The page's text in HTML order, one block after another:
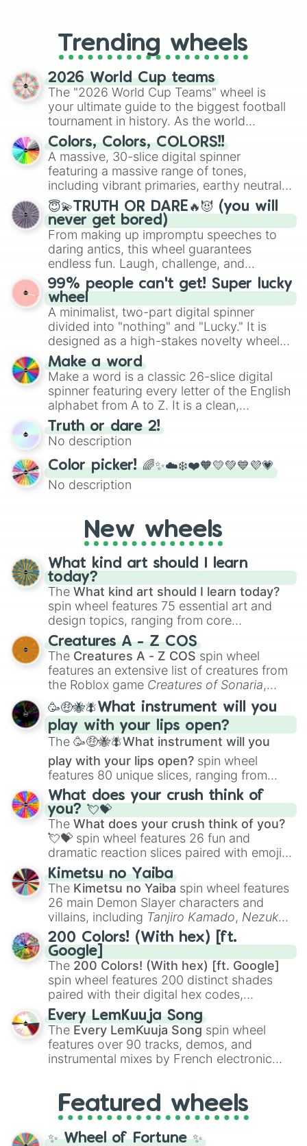
replacing your long-lost Twister
spinner, you will find many handy
spinner wheels here.
Trending wheels
2026 World Cup teams
The "2026 World Cup Teams" wheel is
your ultimate guide to the biggest football
tournament in history. As the world
prepares for the 2026 expansion, this
wheel features all 48 nations that have
secured their spots in the United States,
Mexico, and Canada.
Colors, Colors, COLORS!!
A massive, 30-slice digital spinner
featuring a massive range of tones,
including vibrant primaries, earthy neutrals,
and soft pastels like Vermilion, Hazel,
Emerald, Aquamarine, Bubblegum, and
various shades of gray. It is built for
maximum variety when you need a highly
specific color selection.
😇💫TRUTH OR DARE🔥😈 (you will
never get bored)
From making up impromptu speeches to
daring antics, this wheel guarantees
endless fun. Laugh, challenge, and
discover new sides of your friends. Who's
ready for a spin?
99% people can't get! Super lucky
wheel
A minimalist, two-part digital spinner
divided into "nothing" and "Lucky." It is
designed as a high-stakes novelty wheel
for testing your luck against brutal odds.
Make a word
Make a word is a classic 26-slice digital
spinner featuring every letter of the English
alphabet from A to Z. It is a clean,
straightforward tool designed for literacy
exercises, creative brainstorming, and
randomized word games. Idea for use:
Give your next game night a twist by using
the wheel to pick a random starting letter
for Scattergories, or spin it multiple times
turn into a funny phrase.
Truth or dare 2!
No description
Color picker! 🌈✨☁️❄️❤️🧡💛💚💙💜💗
No description
New wheels
What kind art should I learn
today?
The What kind art should I learn today?
spin wheel features 75 essential art and
design topics, ranging from core
techniques like
Anatomy,Perspective
Color Theoryto specialized skills like
Creature Design , 2D Animation , and
Portfolio Building.
Creatures A - Z COS
The Creatures A - Z COS spin wheel
features an extensive list of creatures from
the Roblox game Creatures of Sonaria,
spanning fromAdharcaiin Boreal Warden
andCorvuraxall the way toYggdragstyx,
Zwevealisk, and various Wardens.
🥳🤑🐝🪰What instrument will you
play with your lips open?
The 🥳🤑🐝🪰What instrument will you
play with your lips open? spin wheel
features 80 unique slices, ranging from
traditional wind instruments like the Flute
Saxophone, andTromboneto unusual
musical prompts like theJaw Harp,Nose
flute (with lips open), andKazoo.
What does your crush think of
you? 💘💝
The What does your crush think of you?
💘💝 spin wheel features 26 fun and
dramatic reaction slices paired with emojis,
ranging from sweet options like
you,😇 your an angel, and 😊 sweet
to
chaotic predictions like🤨 sus,🫥 I don't
even knew you existed , and🤪 crazy.
Kimetsu no Yaiba
The Kimetsu no Yaiba spin wheel features
26 main Demon Slayer characters and
villains, including Tanjiro Kamado, Nezuko
Kamado, the Nine Hashira likeKyojuro
RengokuandGiyu Tomioka, and powerful
demons likeMuzan Kibutsuji,Akaza, and
Kokushibo
200 Colors! (With hex) [ft.
Google]
The 200 Colors! (With hex) [ft. Google]
spin wheel features 200 distinct shades
paired with their digital hex codes,
spanning the entire color spectrum from
vibrant tones like#FF0800(Candy Apple
Red),#39FF14(Neon Green), and
#007FFF(Azure Blue) to neutral shades
like#F5F5DC(Beige), #B76E79(Rose
Every LemKuuja Song
The Every LemKuuja Song spin wheel
features over 90 tracks, demos, and
instrumental mixes by French electronic
GRL, and A NEWER DAWN, as well as the
full judetrack series.
Featured wheels
✨ Wheel of Fortune ✨